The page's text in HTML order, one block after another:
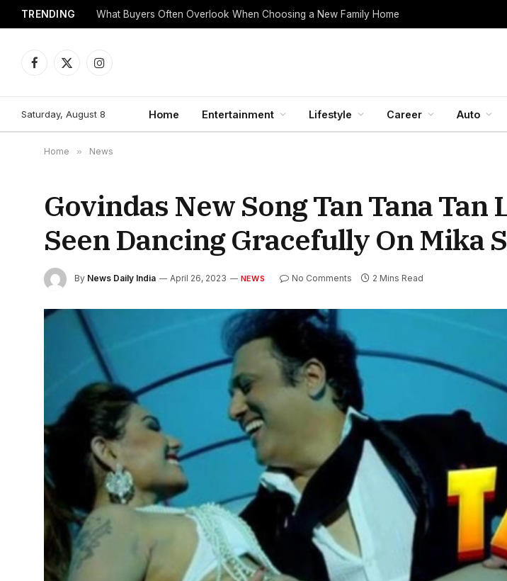
TRENDING What Buyers Often Overlook When Choosing a New Family Home
Facebook
X
Instagram
Saturday, August 8 Home Entertainment Lifestyle Career Auto
Home » News
Govindas New Song Tan Tana
Seen Dancing Gracefully On Mika
By News Daily India April 26, 2023 NEWS No Comments 2 Mins Read